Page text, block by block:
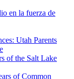
en la fuerza de
Utah Parents
of the Salt Lake
of Common